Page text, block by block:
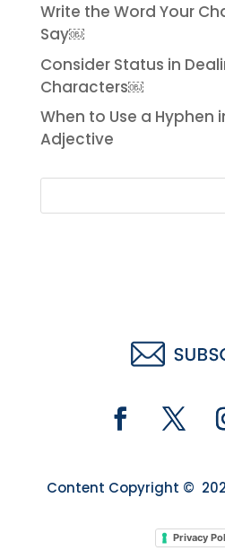
Write the Word Your
Say￼
Consider Status in
Characters￼
When to Use a Hyphen
Adjective
Content Copyright ©
Privacy